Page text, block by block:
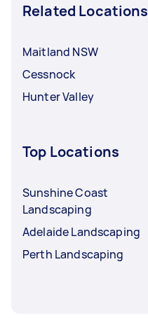
Related Locations
Maitland NSW
Cessnock
Hunter Valley
Top Locations
Sunshine Coast
Landscaping
Adelaide Landscaping
Perth Landscaping